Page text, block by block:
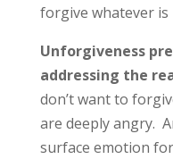
forgive whatever is
Unforgiveness
addressing the
don’t want to
are deeply angry.
surface emotion